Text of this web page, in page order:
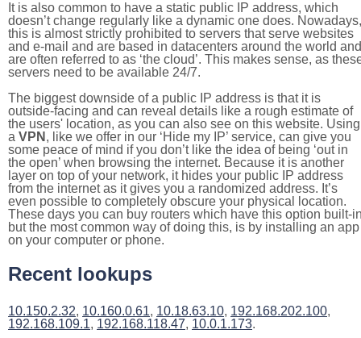
It is also common to have a static public IP address, which
doesn’t change regularly like a dynamic one does. Nowadays,
this is almost strictly prohibited to servers that serve websites
and e-mail and are based in datacenters around the world and
are often referred to as ‘the cloud’. This makes sense, as
servers need to be available 24/7.
The biggest downside of a public IP address is that it is
outside-facing and can reveal details like a rough estimate of
the users' location, as you can also see on this website. Using
a VPN , like we offer in our ‘Hide my IP’ service, can give you
some peace of mind if you don’t like the idea of being ‘out in
the open’ when browsing the internet. Because it is another
layer on top of your network, it hides your public IP address
from the internet as it gives you a randomized address. It’s
even possible to completely obscure your physical location.
These days you can buy routers which have this option built-
but the most common way of doing this, is by installing an app
on your computer or phone.
Recent lookups
10.150.2.32, 10.160.0.61, 10.18.63.10, 192.168.202.100,
192.168.109.1, 192.168.118.47, 10.0.1.173.